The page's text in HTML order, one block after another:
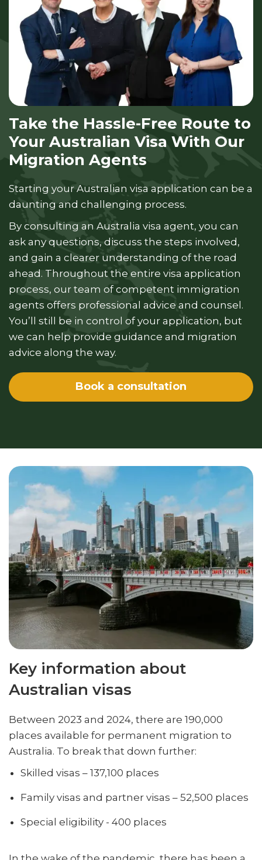
Take the Hassle-Free Route to
Your Australian Visa With Our
Migration Agents
Starting your Australian visa application can be a
daunting and challenging process.
By consulting an Australia visa agent, you can
ask any questions, discuss the steps involved,
and gain a clearer understanding of the road
ahead. Throughout the entire visa application
process, our team of competent immigration
agents offers professional advice and counsel.
You’ll still be in control of your application, but
we can help provide guidance and migration
advice along the way.
Book a consultation
Key information about
Australian visas
Between 2023 and 2024, there are 190,000
places available for permanent migration to
Australia. To break that down further:
Skilled visas – 137,100 places
Family visas and partner visas – 52,500 places
Special eligibility - 400 places